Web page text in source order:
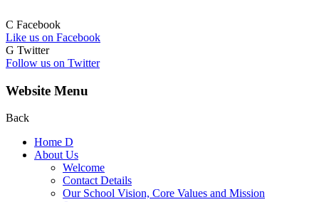
C Facebook
Like us on Facebook
G Twitter
Follow us on Twitter
Website Menu
Back
Home D
About Us
Welcome
Contact Details
Our School Vision, Core Values and Mission